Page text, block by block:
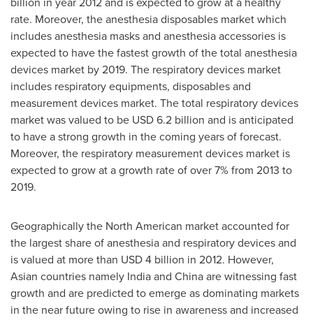
rate. Moreover, the anesthesia disposables market which
includes anesthesia masks and anesthesia accessories is
expected to have the fastest growth of the total anesthesia
devices market by 2019. The respiratory devices market
includes respiratory equipments, disposables and
measurement devices market. The total respiratory devices
market was valued to be USD 6.2 billion and is anticipated
to have a strong growth in the coming years of forecast.
Moreover, the respiratory measurement devices market is
expected to grow at a growth rate of over 7% from 2013 to
2019.
Geographically the North American market accounted for
the largest share of anesthesia and respiratory devices and
is valued at more than USD 4 billion in 2012. However,
Asian countries namely Indiaand Chinaare witnessing fast
growth and are predicted to emerge as dominating markets
in the near future owing to rise in awareness and increased